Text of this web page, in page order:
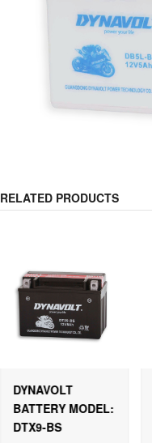
RELATED PRODUCTS
DYNAVOLT
BATTERY MODEL:
DTX9-BS